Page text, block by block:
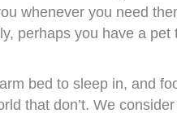
whenever you need
perhaps you have a
bed to sleep in, and
that don’t. We